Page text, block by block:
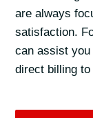
are always
satisfaction.
can assist
direct billing